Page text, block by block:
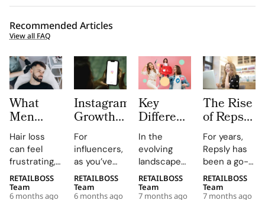
Recommended Articles
View all FAQ
What
Men
Should
Know
Before
Choosing
Hair
Hair loss
can feel
frustrating,
confusing,
and deeply
RETAILBOSS
Team
6 months ago
Instagram
Growth
Platforms
for
Influencers:
Pros and
Limits
For
influencers,
as you’ve
probably
guessed,
RETAILBOSS
Team
6 months ago
Key
Differences
between
Nano
Influencers
vs. Micro
Influencers
In the
evolving
landscape
of
influencer
RETAILBOSS
Team
7 months ago
The Rise
of Repsly
How the
Market
for Field
Sales
For years,
Repsly has
been a go-
to name in
the world of
RETAILBOSS
Team
7 months ago